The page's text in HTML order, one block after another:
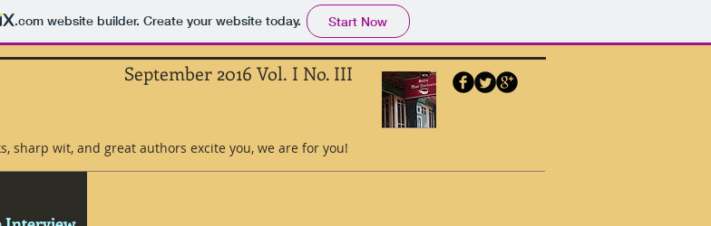
.comwebsite builder. Create your website today. Start Now
sharp wit, and great authors excite you, we are for you!
September 2016 Vol. I No. III